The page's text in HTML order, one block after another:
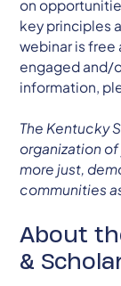
on
key principles
webinar is free
engaged and/
information,
The Kentucky
organization
more just,
communities
About
&